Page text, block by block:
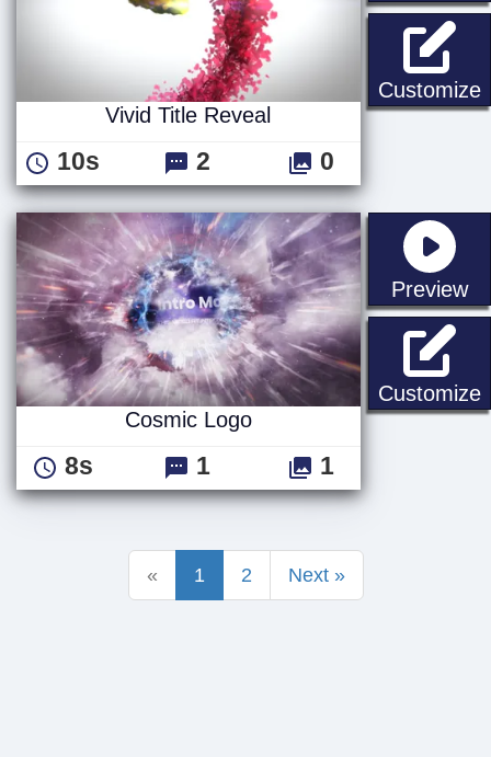
Customize
Vivid Title Reveal
10s 2 0
Preview
Customize
Cosmic Logo
8s 1 1
« 1 2 Next »